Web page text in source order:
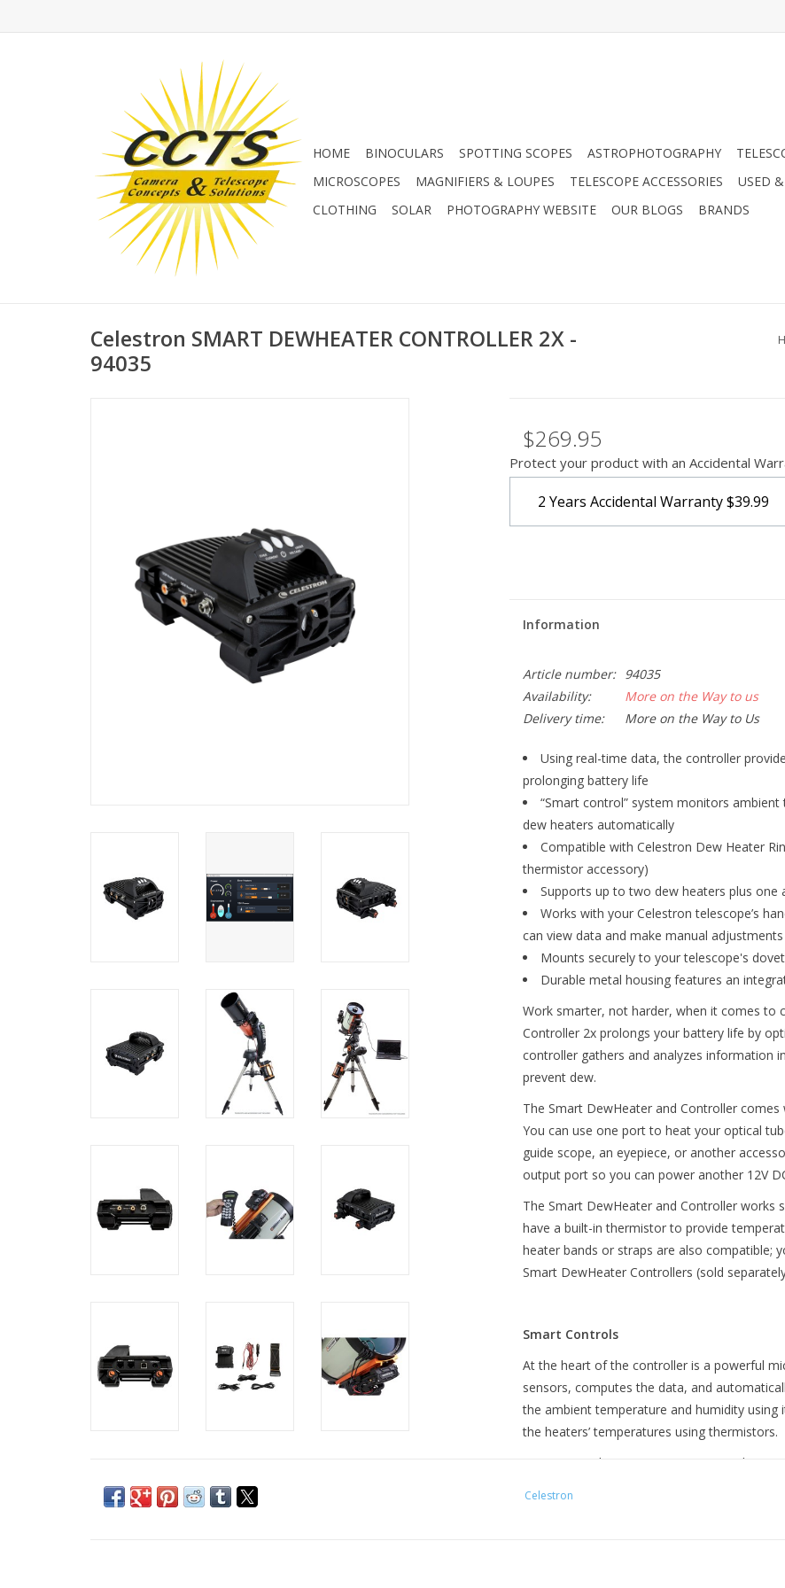
HOME BINOCULARS SPOTTING SCOPES ASTROPHOTOGRAPHY
MICROSCOPES
MAGNIFIERS & LOUPES TELESCOPE ACCESSORIES USED
CLOTHING
SOLAR PHOTOGRAPHY WEBSITE OUR BLOGS BRANDS
Celestron SMART DEWHEATER CONTROLLER 2X -
94035
$269.95
Protect your product with an Accidental
2 Years Accidental Warranty$39.99
Information
Article number:
94035
Availability:
More on the Way to us
Delivery time:
More on the Way to Us
Using real-time data, the controller
prolonging battery life
“Smart control” system monitors
dew heaters automatically
Compatible with Celestron Dew Heater
thermistor accessory)
Supports up to two dew heaters plus one
Works with your Celestron telescope’s
can view data and make manual adjustments
Mounts securely to your telescope's
Durable metal housing features an
Work smarter, not harder, when it comes to
Controller 2x prolongs your battery life by
controller gathers and analyzes information
prevent dew.
The Smart DewHeater and Controller
You can use one port to heat your optical
guide scope, an eyepiece, or another
output port so you can power another 12V
The Smart DewHeater and Controller works
have a built-in thermistor to provide
heater bands or straps are also compatible;
Smart DewHeater Controllers (sold
Smart Controls
At the heart of the controller is a powerful
sensors, computes the data, and
the ambient temperature and humidity
the heaters’ temperatures using thermistors.
You can run the Smart DewHeater and
Celestron telescope’s hand control or your
Celestron